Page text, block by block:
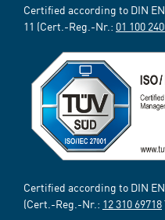
Certified according to DIN EN
11 (Cert.-Reg.-Nr.: 01 100
Certified according to DIN
(Cert.-Reg.-Nr.: 12 310 69718